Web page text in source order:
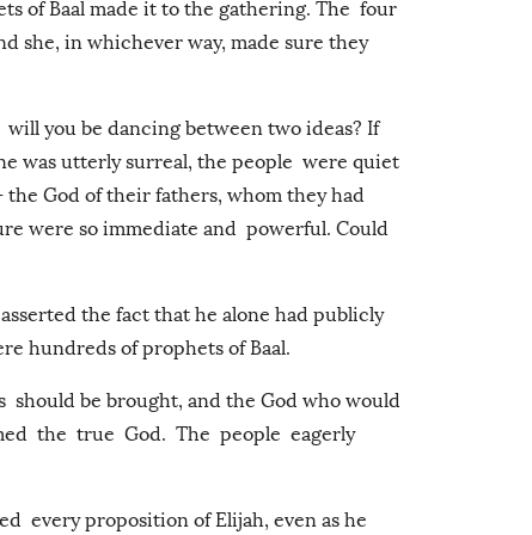
of Baal made it to the gathering. The four
she, in whichever way, made sure they
you be dancing between two ideas? If
was utterly surreal, the people were quiet
God of their fathers, whom they had
were so immediate and powerful. Could
the fact that he alone had publicly
hundreds of prophets of Baal.
should be brought, and the God who would
the true God. The people eagerly
every proposition of Elijah, even as he